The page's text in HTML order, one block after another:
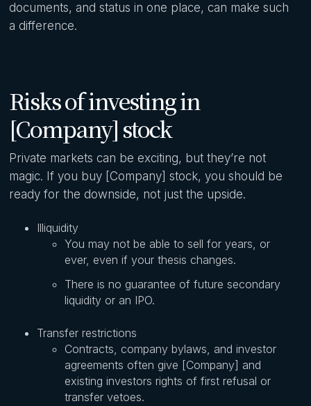
documents, and status in one place, can make such
a difference.
Risks of investing in
[Company] stock
Private markets can be exciting, but they’re not
magic. If you buy [Company] stock, you should be
ready for the downside, not just the upside.
Illiquidity
You may not be able to sell for years, or
ever, even if your thesis changes.
There is no guarantee of future secondary
liquidity or an IPO.
Transfer restrictions
Contracts, company bylaws, and investor
agreements often give [Company] and
existing investors rights of first refusal or
transfer vetoes.